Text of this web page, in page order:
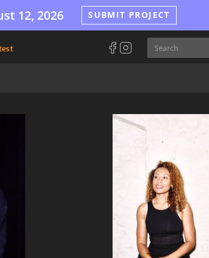
12, 2026 SUBMIT PROJECT